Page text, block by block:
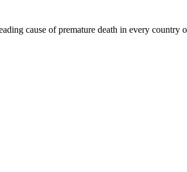
cause of premature death in every country